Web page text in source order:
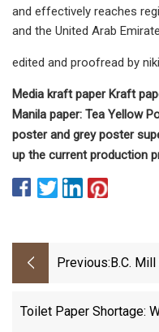
and effectively reaches
and the United Arab
edited and proofread by
Media kraft paper Kraft
Manila paper: Tea Yellow
poster and grey poster
up the current production
Previous: B.C.
Toilet Paper Shortage: